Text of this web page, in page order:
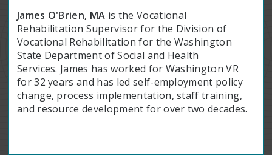
James O'Brien, MA is the Vocational
Rehabilitation Supervisor for the Division of
Vocational Rehabilitation for the Washington
State Department of Social and Health
Services. James has worked for Washington VR
for 32 years and has led self-employment policy
change, process implementation, staff training,
and resource development for over two decades.